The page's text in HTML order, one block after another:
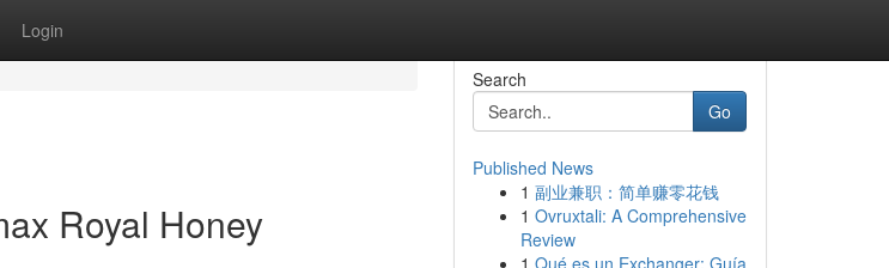
Login
Royal Honey
Search
Go
Published News
1 副业兼职：简单赚零花钱
1 Ovruxtali: A Comprehensive
Review
1 Qué es un Exchanger: Guía